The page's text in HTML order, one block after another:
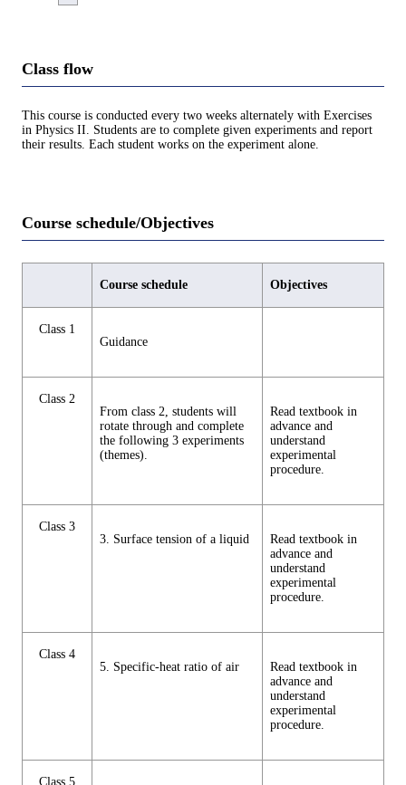
Class flow
This course is conducted every two weeks alternately with Exercises
in Physics II. Students are to complete given experiments and report
their results. Each student works on the experiment alone.
Course schedule/Objectives
Course schedule Objectives
Class 1
Guidance
Class 2
From class 2, students will
rotate through and complete
the following 3 experiments
(themes).
Read textbook in
advance and
understand
experimental
procedure.
Class 3
3. Surface tension of a liquid
Read textbook in
advance and
understand
experimental
procedure.
Class 4
5. Specific-heat ratio of air
Read textbook in
advance and
understand
experimental
procedure.
Class 5